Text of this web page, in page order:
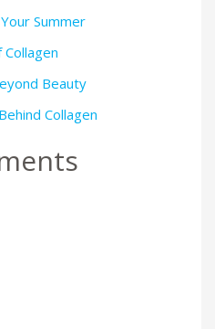
Summer
Beauty
Collagen